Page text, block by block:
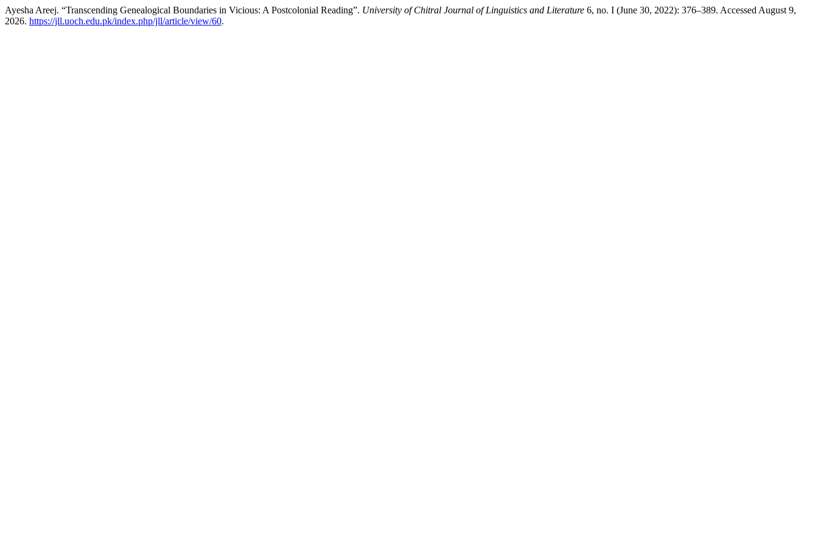
Ayesha Areej. “Transcending Genealogical Boundaries in Vicious: A Postcolonial Reading”. University of Chitral Journal of Linguistics and Literature 6, no. I (June 30, 2022): 376–389. Accessed August 9,
2026. https://jll.uoch.edu.pk/index.php/jll/article/view/60.